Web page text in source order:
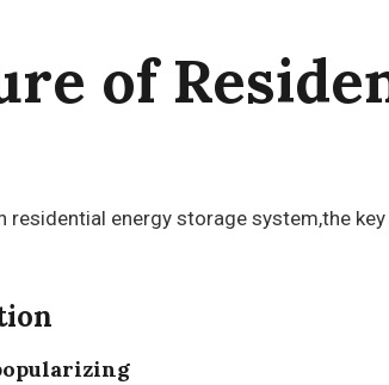
of
residential energy storage system,the